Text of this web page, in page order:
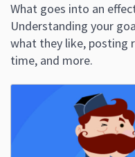
What goes into an
Understanding your
what they like, posting
time, and more.